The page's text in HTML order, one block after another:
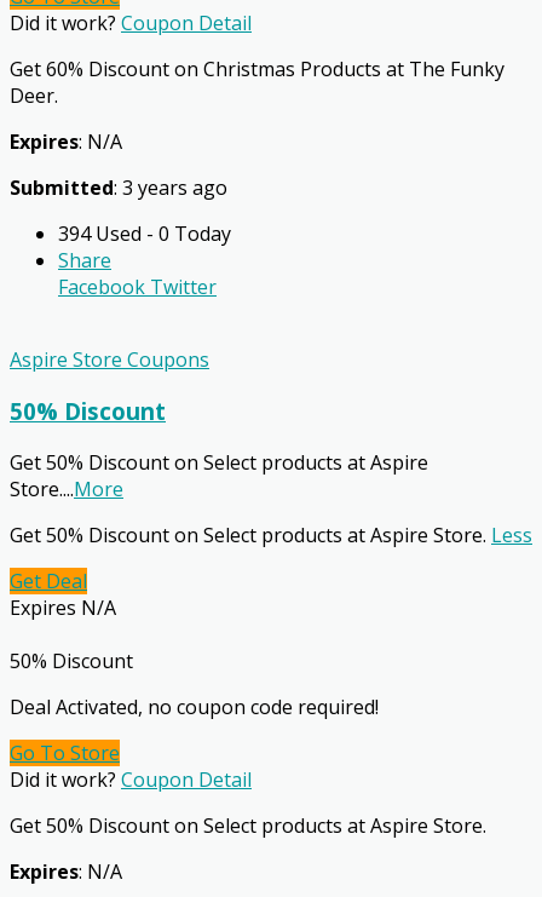
Did it work? Coupon Detail
Get 60% Discount on Christmas Products at The Funky
Deer.
Expires: N/A
Submitted: 3 years ago
394 Used - 0 Today
Share
Facebook Twitter
Aspire Store Coupons
50% Discount
Get 50% Discount on Select products at Aspire
Store....More
Get 50% Discount on Select products at Aspire Store. Less
Get Deal
Expires N/A
50% Discount
Deal Activated, no coupon code required!
Go To Store
Did it work? Coupon Detail
Get 50% Discount on Select products at Aspire Store.
Expires: N/A